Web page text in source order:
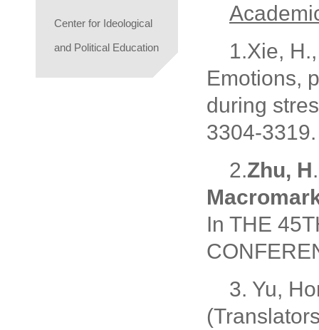
Center for Ideological
and Political Education
1.Xie,
Emotions,
during
3304-
2.Zhu, H
In THE
3. Yu,